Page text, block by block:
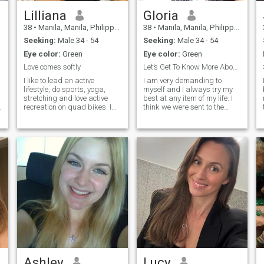
Lilliana
38 • Manila, Manila, Philippines
Seeking: Male 34 - 54
Eye color: Green
Love comes softly
I like to lead an active
lifestyle, do sports, yoga,
stretching and love active
recreation on quad bikes. I
relationships. I love to cook
and my specialty is pasta
with seafood. My energy and
passion for life make every
day bright and intense, but
deep down I dream of finding
someone who will share
these moments with me. On
this dating site I want to
meet a man who knows how
to enjoy life and who is not
interested in the opinion of
other people. Also, who is not
afraid of a relationship with
a young, energetic and hot
Gloria
38 • Manila, Manila, Philippines
Seeking: Male 34 - 54
Eye color: Green
Let’s Get To Know More About Each Other ..
I am very demanding to
myself and I always try my
best at any item of my life. I
think we were sent to the
always kind to people and I
treat them the way I would
like them to treat me. I am a
passionate and at the same
time romantic nature. I really
want to feel like a woman, a
loving and desirable woman.